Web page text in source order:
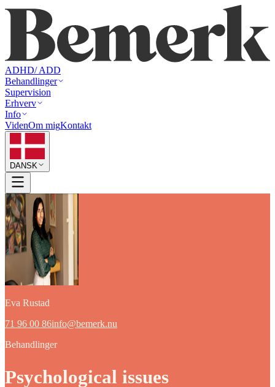
ADHD/ ADD
Behandlinger
Supervision
Erhverv
Info
VidenOm migKontakt
DANSK
Eva Rustad
71 96 00 86info@bemerk.nu
Behandlinger
Psychological issues